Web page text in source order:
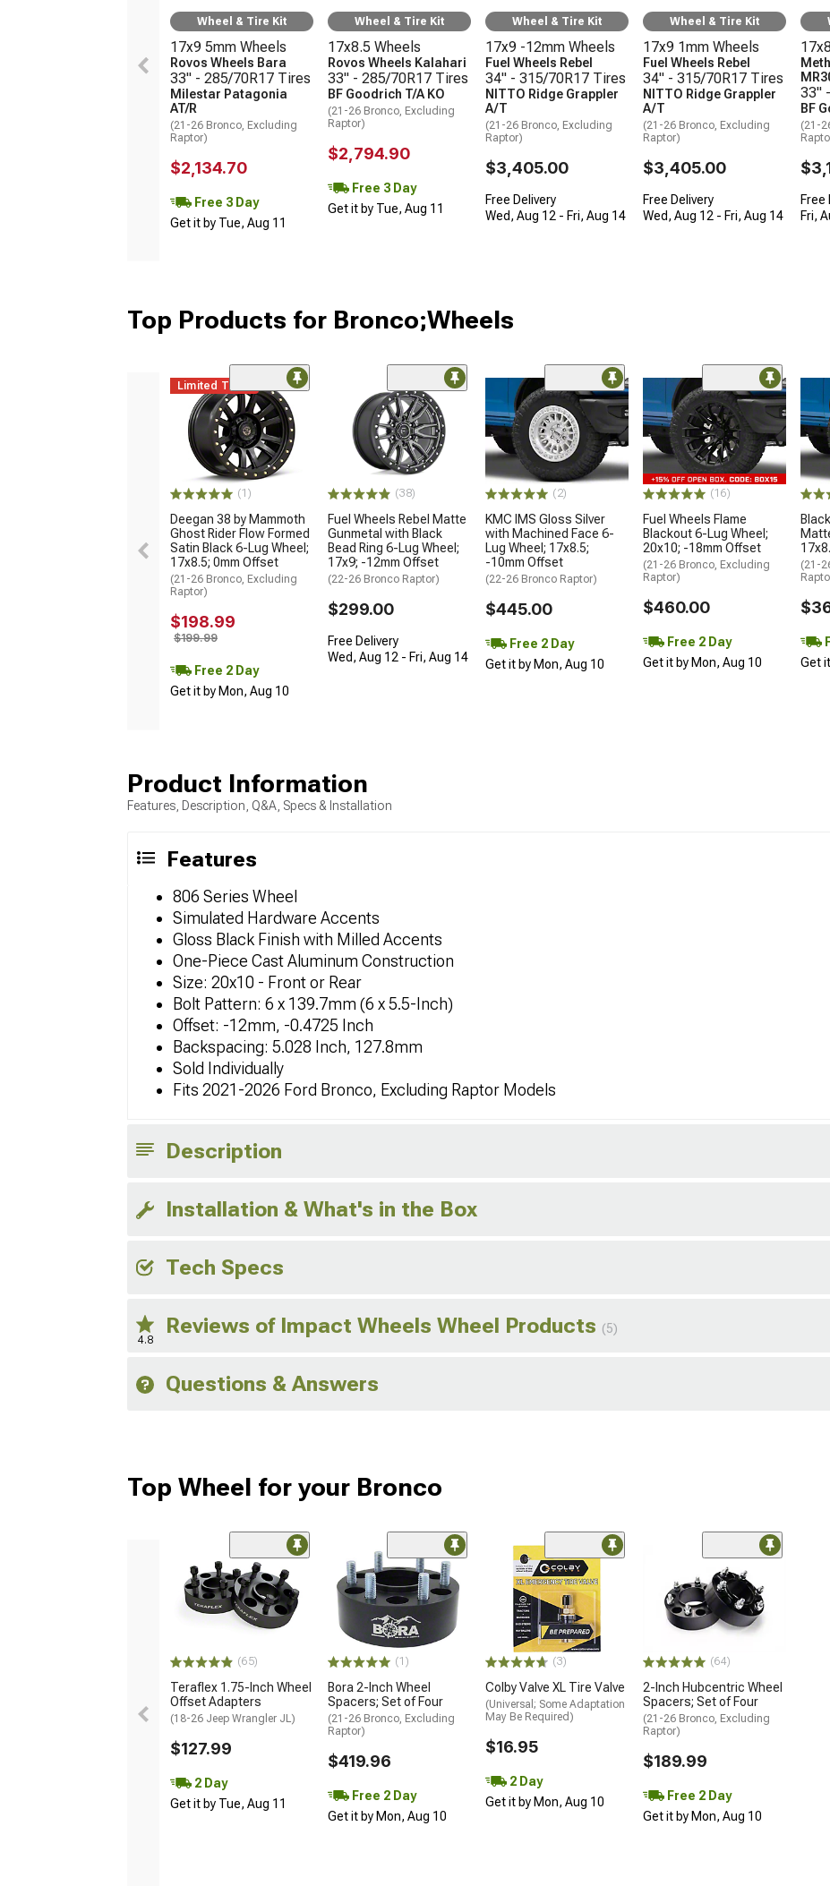
Wheel & Tire Kit
17x9 5mm Wheels
Rovos Wheels Bara
33" - 285/70R17 Tires
Milestar Patagonia
AT/R
(21-26 Bronco, Excluding
Raptor)
$2,134.70
Free 3 Day
Get it by Tue, Aug 11
Wheel & Tire Kit
17x8.5 Wheels
Rovos Wheels Kalahari
33" - 285/70R17 Tires
BF Goodrich T/A KO
(21-26 Bronco, Excluding
Raptor)
$2,794.90
Free 3 Day
Get it by Tue, Aug 11
Wheel & Tire Kit
17x9 -12mm Wheels
Fuel Wheels Rebel
34" - 315/70R17 Tires
NITTO Ridge Grappler
A/T
(21-26 Bronco, Excluding
Raptor)
$3,405.00
Free Delivery
Wed, Aug 12 - Fri, Aug 14
Wheel & Tire Kit
17x9 1mm Wheels
Fuel Wheels Rebel
34" - 315/70R17 Tires
NITTO Ridge Grappler
A/T
(21-26 Bronco, Excluding
Raptor)
$3,405.00
Free Delivery
Wed, Aug 12 - Fri, Aug 14
33"
BF
(21-
Free
Fri,
Top Products for Bronco;Wheels
Limited Time
(1)
Deegan 38 by Mammoth
Ghost Rider Flow Formed
Satin Black 6-Lug Wheel;
17x8.5; 0mm Offset
(21-26 Bronco, Excluding
Raptor)
$198.99
$199.99
Free 2 Day
Get it by Mon, Aug 10
(38)
Fuel Wheels Rebel Matte
Gunmetal with Black
Bead Ring 6-Lug Wheel;
17x9; -12mm Offset
(22-26 Bronco Raptor)
$299.00
Free Delivery
Wed, Aug 12 - Fri, Aug 14
(2)
KMC IMS Gloss Silver
with Machined Face 6-
Lug Wheel; 17x8.5;
-10mm Offset
(22-26 Bronco Raptor)
$445.00
Free 2 Day
Get it by Mon, Aug 10
(16)
Fuel Wheels Flame
Blackout 6-Lug Wheel;
20x10; -18mm Offset
(21-26 Bronco, Excluding
Raptor)
$460.00
Free 2 Day
Get it by Mon, Aug 10
(21-
Get
Product Information
Features, Description, Q&A, Specs & Installation
Features
806 Series Wheel
Simulated Hardware Accents
Gloss Black Finish with Milled Accents
One-Piece Cast Aluminum Construction
Size: 20x10 - Front or Rear
Bolt Pattern: 6 x 139.7mm (6 x 5.5-Inch)
Offset: -12mm, -0.4725 Inch
Backspacing: 5.028 Inch, 127.8mm
Sold Individually
Fits 2021-2026 Ford Bronco, Excluding Raptor Models
Description
Installation & What's in the Box
Tech Specs
4.8
Reviews of Impact Wheels Wheel Products (5)
Questions & Answers
Top Wheel for your Bronco
(65)
Teraflex 1.75-Inch Wheel
Offset Adapters
(18-26 Jeep Wrangler JL)
$127.99
2 Day
Get it by Tue, Aug 11
(1)
Bora 2-Inch Wheel
Spacers; Set of Four
(21-26 Bronco, Excluding
Raptor)
$419.96
Free 2 Day
Get it by Mon, Aug 10
(3)
Colby Valve XL Tire Valve
(Universal; Some Adaptation
May Be Required)
$16.95
2 Day
Get it by Mon, Aug 10
(64)
2-Inch Hubcentric Wheel
Spacers; Set of Four
(21-26 Bronco, Excluding
Raptor)
$189.99
Free 2 Day
Get it by Mon, Aug 10